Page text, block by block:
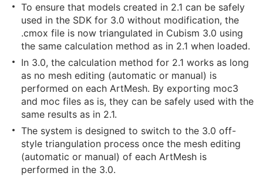
To ensure that models created in 2.1 can be safely
used in the SDK for 3.0 without modification, the
.cmox file is now triangulated in Cubism 3.0 using
the same calculation method as in 2.1 when loaded.
In 3.0, the calculation method for 2.1 works as long
as no mesh editing (automatic or manual) is
performed on each ArtMesh. By exporting moc3
and moc files as is, they can be safely used with the
same results as in 2.1.
The system is designed to switch to the 3.0 off-
style triangulation process once the mesh editing
(automatic or manual) of each ArtMesh is
performed in the 3.0.